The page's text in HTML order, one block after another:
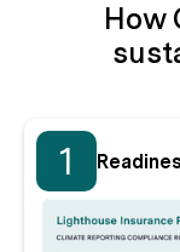
How
1